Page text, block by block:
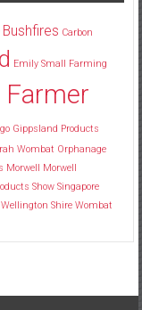
Bushfires Carbon
Emily Small Farming
Farmer
Gippsland Products
Wombat Orphanage
Morwell Morwell
Show Singapore
Wellington Shire Wombat